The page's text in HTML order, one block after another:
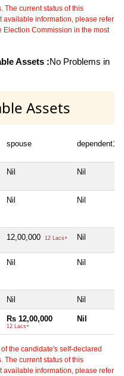
The current status of this
available information, please refer
Election Commission in the most
Assets :No Problems in
Assets
spouse dependent1
Nil Nil
Nil Nil
12,00,000 12 Lacs+ Nil
Nil Nil
Nil Nil
Rs 12,00,000
12 Lacs+
Nil
the candidate's self-declared
The current status of this
available information, please refer